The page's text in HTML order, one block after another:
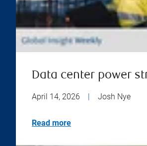
Data center power
April 14, 2026 | Josh Nye
Read more